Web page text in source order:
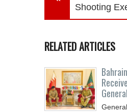
Shooting
RELATED ARTICLES